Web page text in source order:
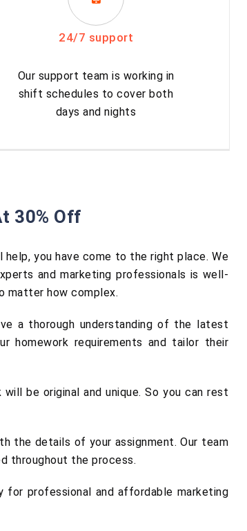
24/7 support
Our support team is working in
shift schedules to cover both
days and nights
30% Off
help, you have come to the right place. We
and marketing professionals is well-
matter how complex.
a thorough understanding of the latest
homework requirements and tailor their
be original and unique. So you can rest
the details of your assignment. Our team
throughout the process.
professional and affordable marketing